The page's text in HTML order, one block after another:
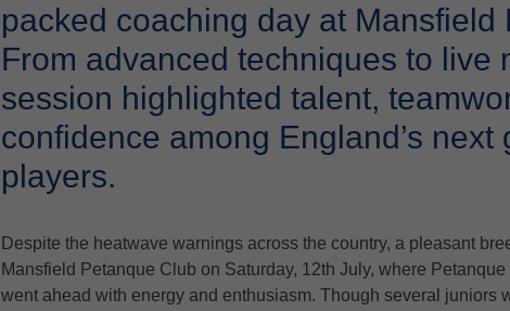
packed coaching day at Mansfield
From advanced techniques to live
session highlighted talent,
confidence among England’s next
players.
Despite the heatwave warnings across the country, a pleasant
Mansfield Petanque Club on Saturday, 12th July, where
went ahead with energy and enthusiasm. Though several juniors